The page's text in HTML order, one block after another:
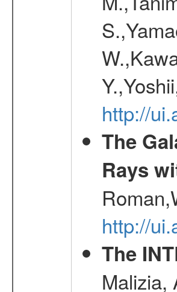
http://
The
Rays
http://
The
Malizia,